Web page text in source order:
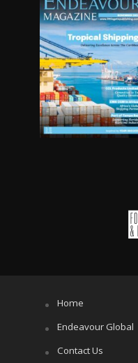
Home
Endeavour Global
Contact Us